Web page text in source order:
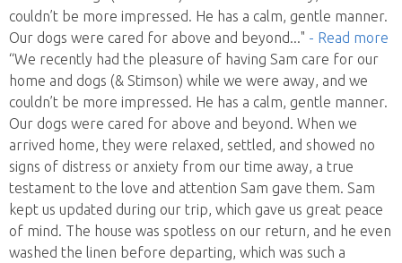
couldn’t be more impressed. He has a calm, gentle manner.
Our dogs were cared for above and beyond..." - Read more
“We recently had the pleasure of having Sam care for our
home and dogs (& Stimson) while we were away, and we
couldn’t be more impressed. He has a calm, gentle manner.
Our dogs were cared for above and beyond. When we
arrived home, they were relaxed, settled, and showed no
signs of distress or anxiety from our time away, a true
testament to the love and attention Sam gave them. Sam
kept us updated during our trip, which gave us great peace
of mind. The house was spotless on our return, and he even
washed the linen before departing, which was such a